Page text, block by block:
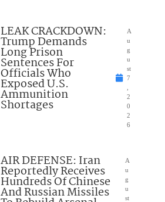
LEAK CRACKDOWN:
Trump Demands
Long Prison
Sentences For
Officials Who
Exposed U.S.
Ammunition
Shortages
A
u
g
u
st
7
2
0
2
6
AIR DEFENSE: Iran
Reportedly Receives
Hundreds Of Chinese
And Russian Missiles
A
u
g
u
st